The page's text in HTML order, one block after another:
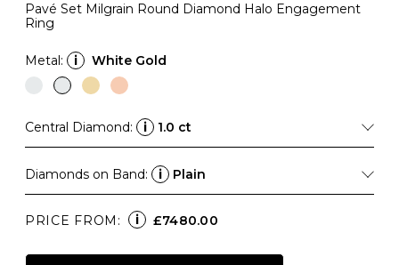
Pavé Set Milgrain Round Diamond Halo Engagement
Ring
Metal: i White Gold
Central Diamond: i 1.0 ct
Diamonds on Band: i Plain
PRICE FROM: i £7480.00